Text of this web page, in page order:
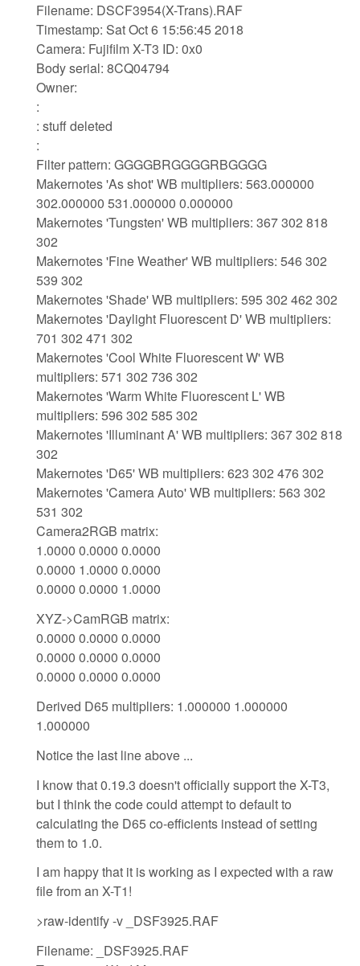
Filename: DSCF3954(X-Trans).RAF
Timestamp: Sat Oct 6 15:56:45 2018
Camera: Fujifilm X-T3 ID: 0x0
Body serial: 8CQ04794
Owner:
:
: stuff deleted
:
Filter pattern: GGGGBRGGGGRBGGGG
Makernotes 'As shot' WB multipliers: 563.000000
302.000000 531.000000 0.000000
Makernotes 'Tungsten' WB multipliers: 367 302 818
302
Makernotes 'Fine Weather' WB multipliers: 546 302
539 302
Makernotes 'Shade' WB multipliers: 595 302 462 302
Makernotes 'Daylight Fluorescent D' WB multipliers:
701 302 471 302
Makernotes 'Cool White Fluorescent W' WB
multipliers: 571 302 736 302
Makernotes 'Warm White Fluorescent L' WB
multipliers: 596 302 585 302
Makernotes 'Illuminant A' WB multipliers: 367 302 818
302
Makernotes 'D65' WB multipliers: 623 302 476 302
Makernotes 'Camera Auto' WB multipliers: 563 302
531 302
Camera2RGB matrix:
1.0000 0.0000 0.0000
0.0000 1.0000 0.0000
0.0000 0.0000 1.0000
XYZ->CamRGB matrix:
0.0000 0.0000 0.0000
0.0000 0.0000 0.0000
0.0000 0.0000 0.0000
Derived D65 multipliers: 1.000000 1.000000
1.000000
Notice the last line above ...
I know that 0.19.3 doesn't officially support the X-T3,
but I think the code could attempt to default to
calculating the D65 co-efficients instead of setting
them to 1.0.
I am happy that it is working as I expected with a raw
file from an X-T1!
>raw-identify -v _DSF3925.RAF
Filename: _DSF3925.RAF